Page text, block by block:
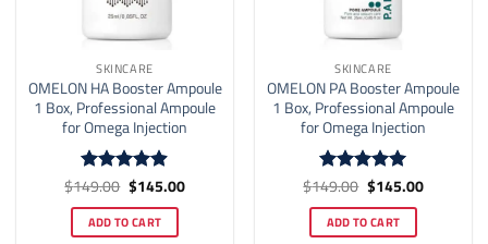
SKINCARE
OMELON HA Booster Ampoule
1 Box, Professional Ampoule
for Omega Injection
Rated4.89
$149.00 Original
price
was:
$149.00.
$145.00Current
ADD TO CART
SKINCARE
OMELON PA Booster Ampoule
1 Box, Professional Ampoule
for Omega Injection
Rated5
$149.00 Original
price
was:
$149.00.
$145.00Current
ADD TO CART